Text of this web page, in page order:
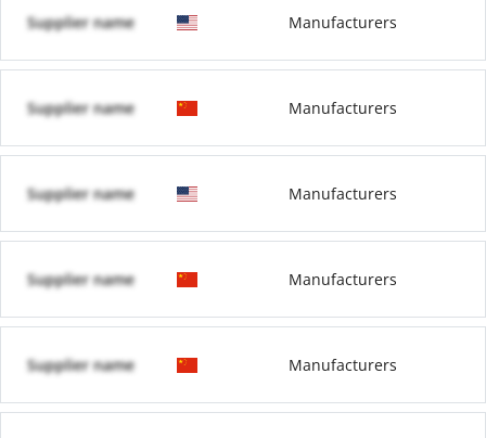
Supplier name Manufacturers
Supplier name Manufacturers
Supplier name Manufacturers
Supplier name Manufacturers
Supplier name Manufacturers